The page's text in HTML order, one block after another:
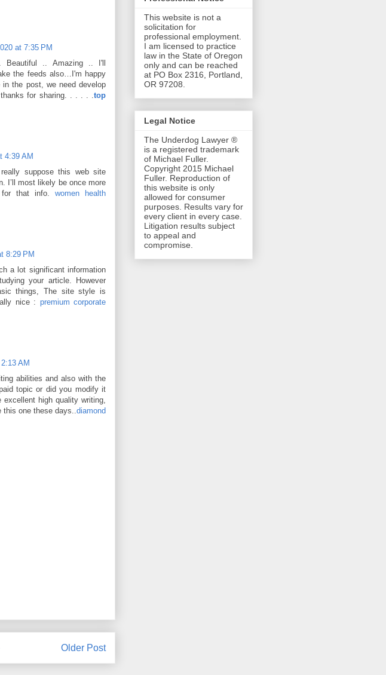
at 7:35 PM
Beautiful .. Amazing .. I'll
the feeds also…I'm happy
the post, we need develop
for sharing. . . . . . top
4:39 AM
suppose this web site
I’ll most likely be once more
for that info.women health
8:29 PM
a lot significant information
your article. However
things, The site style is
nice : premium corporate
AM
abilities and also with the
topic or did you modify it
high quality writing,
this one these days..diamond
Older Post
This website is not a
solicitation for
professional employment.
I am licensed to practice
law in the State of Oregon
only and can be reached
at PO Box 2316, Portland,
OR 97208.
Legal Notice
The Underdog Lawyer ®
is a registered trademark
of Michael Fuller.
Copyright 2015 Michael
Fuller. Reproduction of
this website is only
allowed for consumer
purposes. Results vary for
every client in every case.
Litigation results subject
to appeal and
compromise.